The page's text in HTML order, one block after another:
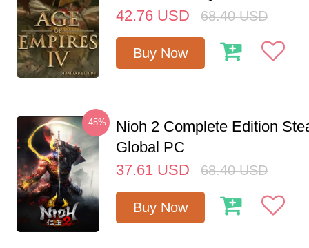
42.76 USD 68.40 USD
Buy Now
-45%
Nioh 2 Complete Edition
Global PC
37.61 USD 68.40 USD
Buy Now